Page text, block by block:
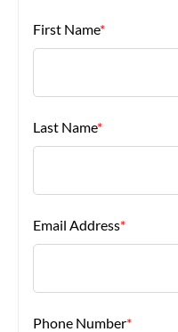
About Us
First Name*
Last Name*
Email Address*
Phone Number*